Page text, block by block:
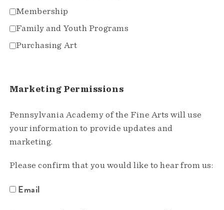
Membership
Family and Youth Programs
Purchasing Art
Marketing Permissions
Pennsylvania Academy of the Fine Arts will use
your information to provide updates and
marketing.
Please confirm that you would like to hear from us:
Email